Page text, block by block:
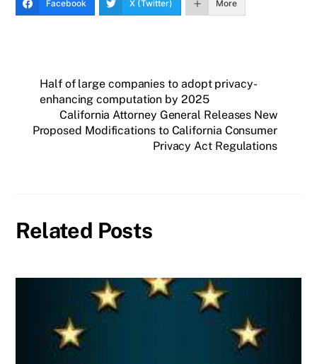
Facebook X (Twitter) More
Half of large companies to adopt privacy-
enhancing computation by 2025
California Attorney General Releases New
Proposed Modifications to California Consumer
Privacy Act Regulations
Related Posts